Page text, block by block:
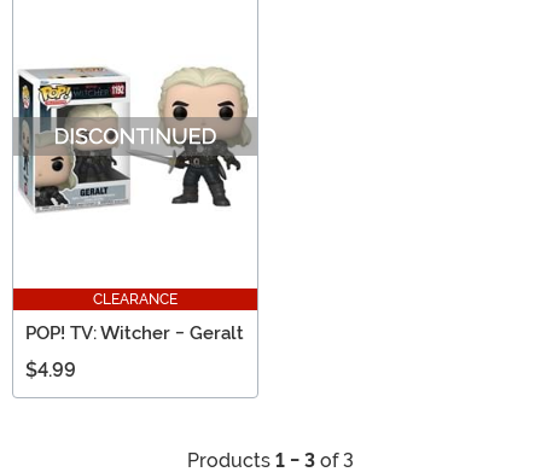
CLEARANCE
POP! TV: Witcher - Geralt
$4.99
Products 1 - 3 of 3